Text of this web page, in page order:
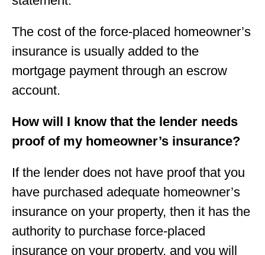
The cost of the force-placed homeowner’s
insurance is usually added to the
mortgage payment through an escrow
account.
How will I know that the lender needs
proof of my homeowner’s insurance?
If the lender does not have proof that you
have purchased adequate homeowner’s
insurance on your property, then it has the
authority to purchase force-placed
insurance on your property, and you will